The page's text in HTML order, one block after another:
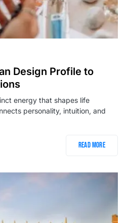
Design Profile to
energy that shapes life
personality, intuition, and
Read More